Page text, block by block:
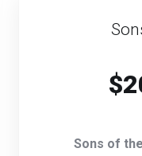
Sons of